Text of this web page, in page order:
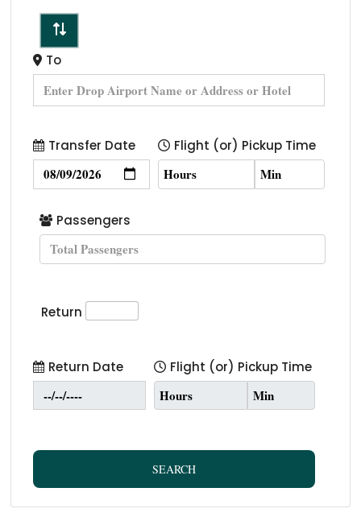
To
Transfer Date Flight (or) Pickup Time
Passengers
Return
Return Date Flight (or) Pickup Time
SEARCH